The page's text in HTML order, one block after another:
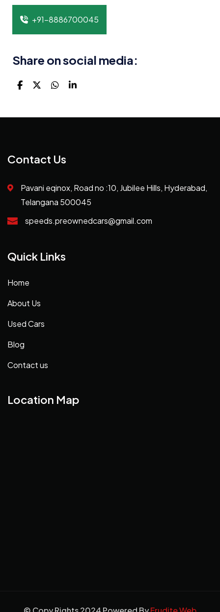
+91-8886700045
Share on social media:
Contact Us
Pavani eqinox, Road no :10, Jubilee Hills, Hyderabad,
Telangana 500045
speeds.preownedcars@gmail.com
Quick Links
Home
About Us
Used Cars
Blog
Contact us
Location Map